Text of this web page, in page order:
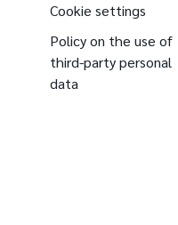
Cookie settings
Policy on the use of
third-party personal
data